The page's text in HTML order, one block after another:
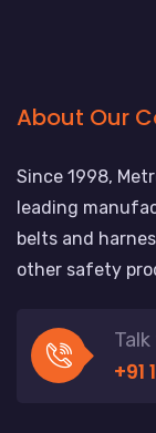
About Our
Since 1998,
leading
belts and
other safety
+91